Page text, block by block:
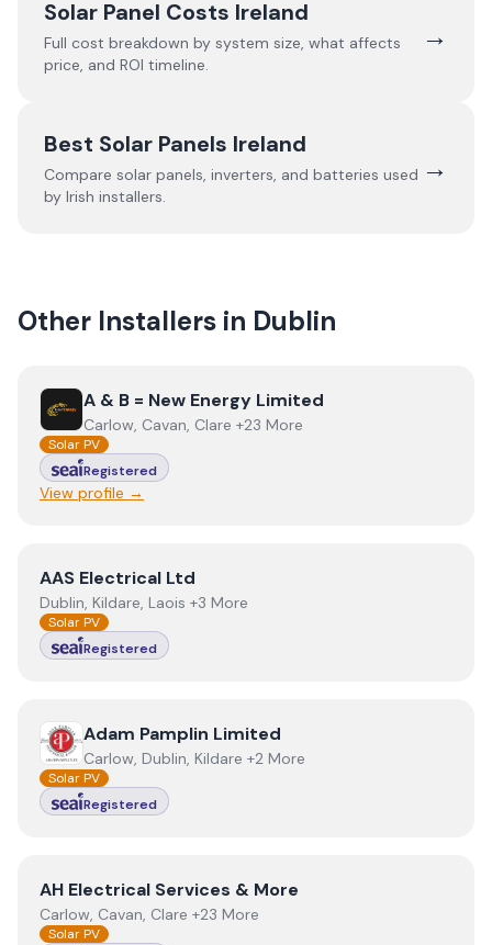
Solar Panel Costs Ireland
Full cost breakdown by system size, what affects
price, and ROI timeline.
→
Best Solar Panels Ireland
Compare solar panels, inverters, and batteries used
by Irish installers.
→
Other Installers in Dublin
ViewA & B = New Energy Limited
A & B = New Energy Limited
Carlow, Cavan, Clare +23 More
Solar PV
Registered
View profile →
ViewAAS Electrical Ltd
AAS Electrical Ltd
Dublin, Kildare, Laois +3 More
Solar PV
Registered
View Adam Pamplin Limited
Adam Pamplin Limited
Carlow, Dublin, Kildare +2 More
Solar PV
Registered
ViewAH Electrical Services & More
AH Electrical Services & More
Carlow, Cavan, Clare +23 More
Solar PV